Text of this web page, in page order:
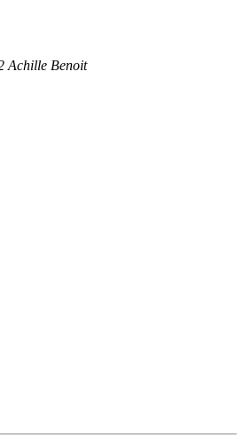
Achille Benoit